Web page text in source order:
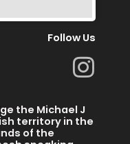
Follow Us
I
n
s
t
the Michael J
territory in the
of the